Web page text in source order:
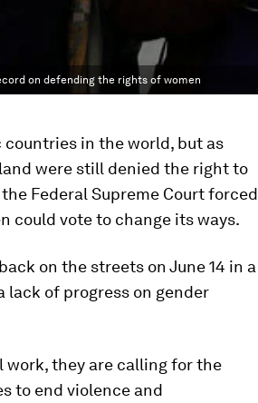
on defending the rights of women
in the world, but as
were still denied the right to
Federal Supreme Court forced
could vote to change its ways.
on the streets on June 14 in a
of progress on gender
work, they are calling for the
to end violence and